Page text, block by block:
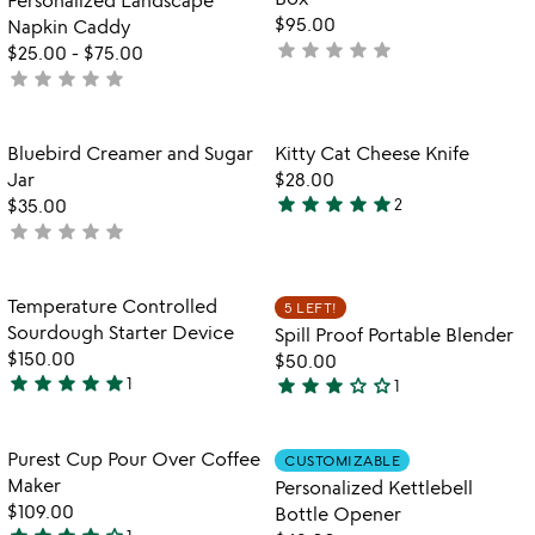
5
5
Napkin Caddy
$25.00 - $75.00
not
star star star star star
$95.00
not
star star star star star
favorite_border
Item not in your wishlist
Bluebird Creamer and Sugar
Jar
$35.00
not
star star star star star
Item not in
Kitty Cat Cheese Knife
$28.00
5
of
5
star star star star star2
Item not in your wishlist
Temperature Controlled
Sourdough Starter Device
$150.00
5
out
of
5
star star star star star1
5 LEFT!
Spill Proof Portable Blender
$50.00
3
out
of
5
star star star star_outline star_outline1
favorite_border
Item not in your wishlist
Purest Cup Pour Over Coffee
Maker
$109.00
Item not in
CUSTOMIZABLE
Personalized Kettlebell
Bottle Opener